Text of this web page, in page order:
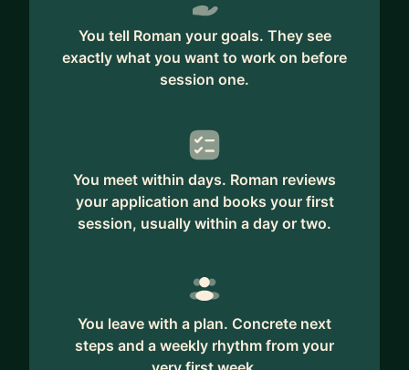
I spent 9 years at Amazon as a Senior Software
Engineer. During this time, I had the opportunity
include Amazon Marketplace, Amazon Alexa, and
Amazon Logistics. My specialty was building
scalable backend systems using AWS.
I’m also a former Amazon Bar Raiser with over
I recently completed my coaching certification
and am now a full-time career coach mentoring
software engineers in building successful and
You tell Roman your goals. They see
exactly what you want to work on before
session one.
You meet within days. Roman reviews
your application and books your first
session, usually within a day or two.
You leave with a plan. Concrete next
steps and a weekly rhythm from your